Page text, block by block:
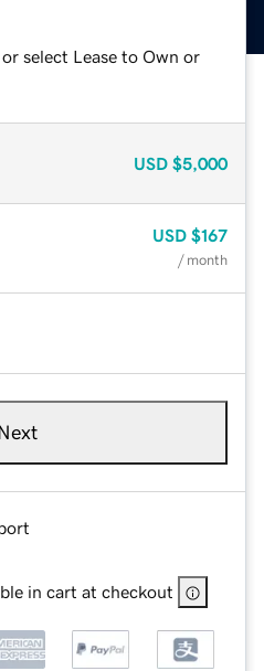
select Lease to Own or
USD $5,000
USD $167
/ month
Next
in cart at checkout